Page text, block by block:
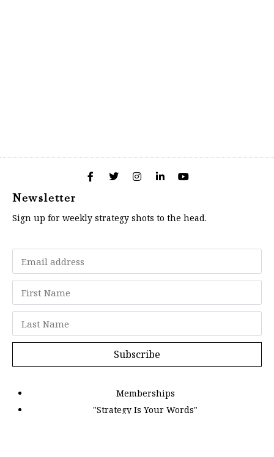
Memberships
"Strategy Is Your Words"
Newsletter
Sign up for weekly strategy shots to the head.
Subscribe